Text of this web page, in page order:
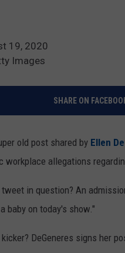
19, 2020
Images
SHARE ON
old post shared by Ellen
workplace allegations
tweet in question? An
baby on today's show."
DeGeneres signs her